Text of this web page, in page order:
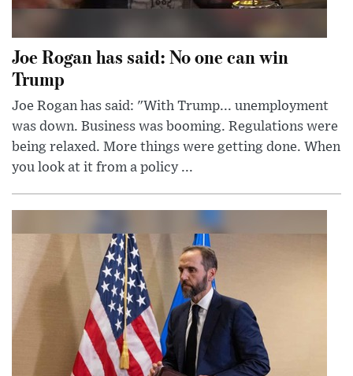
Joe Rogan has said: No one can win
Trump
Joe Rogan has said: "With Trump... unemployment
was down. Business was booming. Regulations were
being relaxed. More things were getting done. When
you look at it from a policy ...